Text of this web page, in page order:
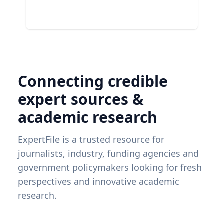
Connecting credible
expert sources &
academic research
ExpertFile is a trusted resource for
journalists, industry, funding agencies and
government policymakers looking for fresh
perspectives and innovative academic
research.